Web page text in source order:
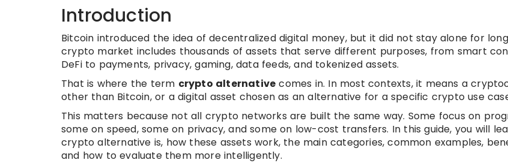
Introduction
Bitcoin introduced the idea of decentralized digital money, but it did not stay alone for
crypto market includes thousands of assets that serve different purposes, from smart
DeFi to payments, privacy, gaming, data feeds, and tokenized assets.
That is where the term crypto alternative comes in. In most contexts, it means a
other than Bitcoin, or a digital asset chosen as an alternative for a specific crypto use
This matters because not all crypto networks are built the same way. Some focus on
some on speed, some on privacy, and some on low-cost transfers. In this guide, you will
crypto alternative is, how these assets work, the main categories, common examples,
and how to evaluate them more intelligently.